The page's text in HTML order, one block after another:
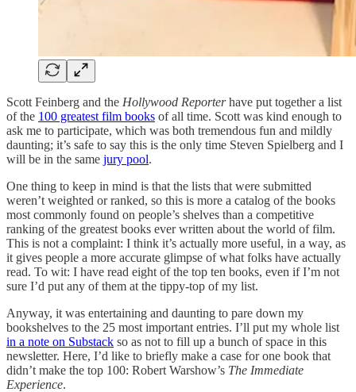
Scott Feinberg and the Hollywood Reporterhave put together a list
of the 100 greatest film books of all time. Scott was kind enough to
ask me to participate, which was both tremendous fun and mildly
daunting; it’s safe to say this is the only time Steven Spielberg and I
will be in the same jury pool.
One thing to keep in mind is that the lists that were submitted
weren’t weighted or ranked, so this is more a catalog of the books
most commonly found on people’s shelves than a competitive
ranking of the greatest books ever written about the world of film.
This is not a complaint: I think it’s actually more useful, in a way, as
it gives people a more accurate glimpse of what folks have actually
read. To wit: I have read eight of the top ten books, even if I’m not
sure I’d put any of them at the tippy-top of my list.
Anyway, it was entertaining and daunting to pare down my
bookshelves to the 25 most important entries. I’ll put my whole list
in a note on Substack so as not to fill up a bunch of space in this
newsletter. Here, I’d like to briefly make a case for one book that
didn’t make the top 100: Robert Warshow’s The Immediate
Experience.